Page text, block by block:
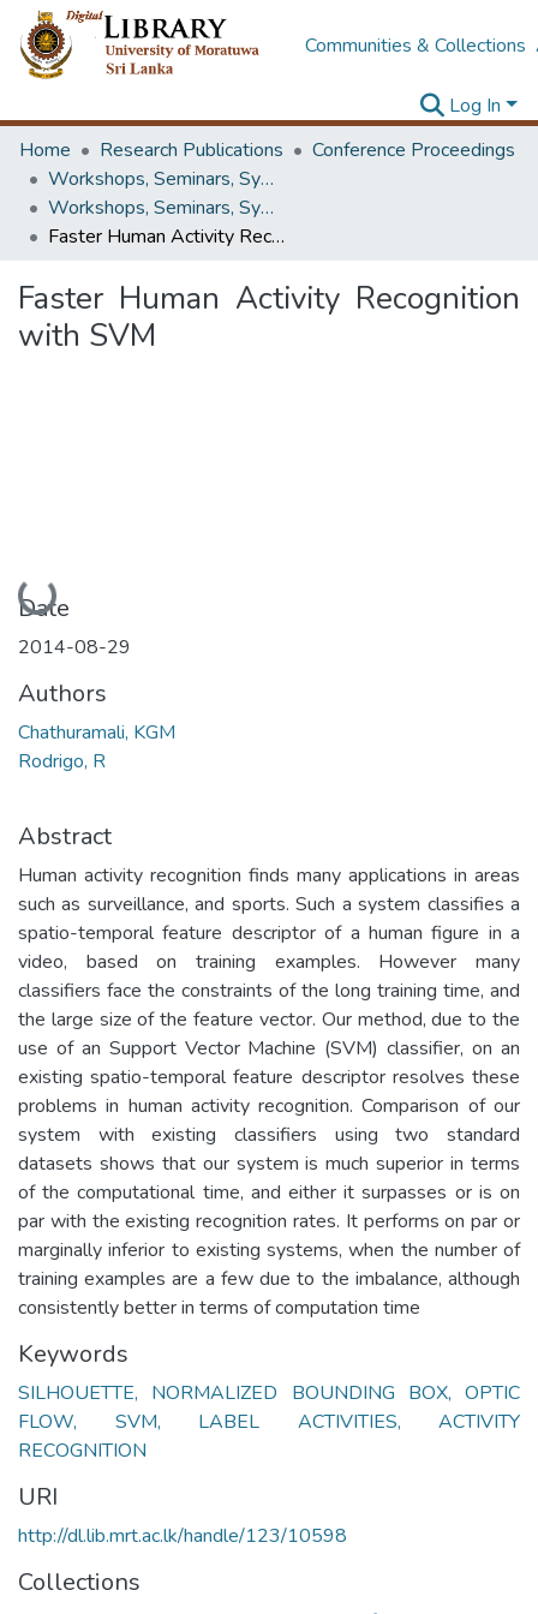
Communities & Collections
Log In
Home
Research Publications
Conference Proceedings
Workshops, Seminars, Symposiums & Conferences
Workshops, Seminars, Symposiums & Conferences
Faster Human Activity Recognition with SVM
Faster Human Activity Recognition
with SVM
Loading...
Date
2014-08-29
Authors
Chathuramali, KGM
Rodrigo, R
Abstract
Human activity recognition finds many applications in areas
such as surveillance, and sports. Such a system classifies a
spatio-temporal feature descriptor of a human figure in a
video, based on training examples. However many
classifiers face the constraints of the long training time, and
the large size of the feature vector. Our method, due to the
use of an Support Vector Machine (SVM) classifier, on an
existing spatio-temporal feature descriptor resolves these
problems in human activity recognition. Comparison of our
system with existing classifiers using two standard
datasets shows that our system is much superior in terms
of the computational time, and either it surpasses or is on
par with the existing recognition rates. It performs on par or
marginally inferior to existing systems, when the number of
training examples are a few due to the imbalance, although
consistently better in terms of computation time
Keywords
SILHOUETTE, NORMALIZED BOUNDING BOX, OPTIC
FLOW, SVM, LABEL ACTIVITIES, ACTIVITY
RECOGNITION
URI
http://dl.lib.mrt.ac.lk/handle/123/10598
Collections